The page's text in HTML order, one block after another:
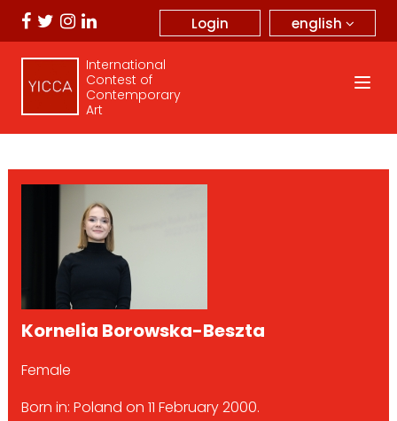
english
Login
International
Contest of
Contemporary
Art
Kornelia Borowska-Beszta
Female
Born in: Poland on 11 February 2000.